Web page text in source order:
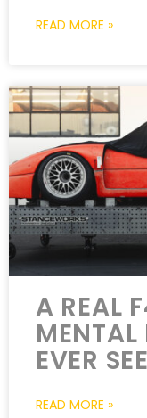
READ MORE »
A REAL
MENTAL
EVER
READ MORE »